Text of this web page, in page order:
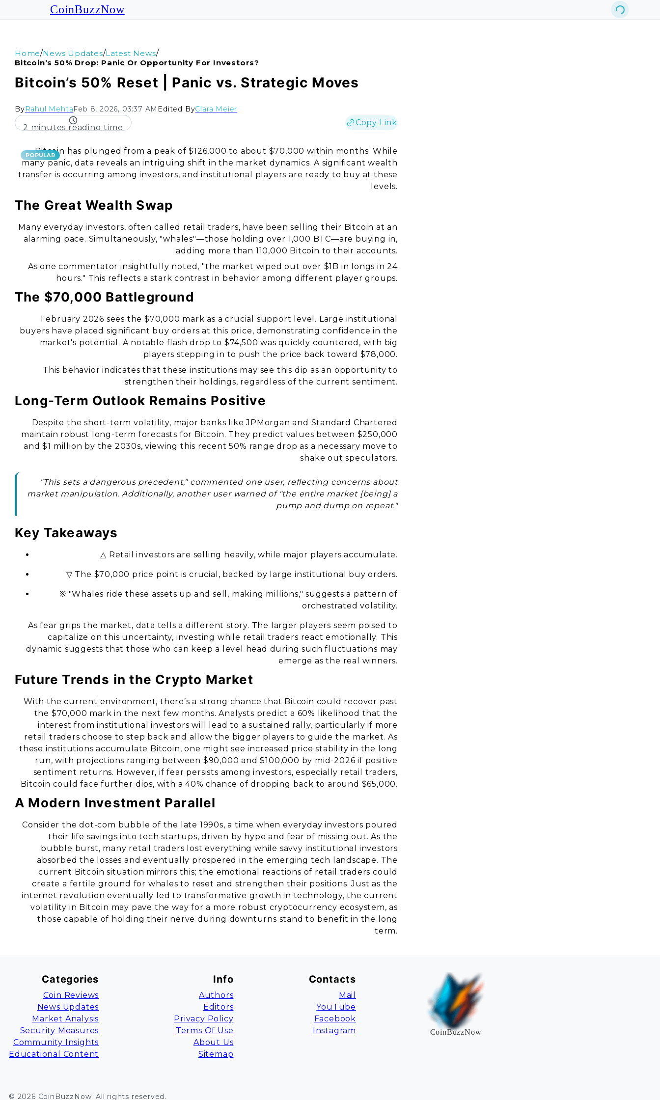
CoinBuzzNow
Home/News Updates/Latest News/
Bitcoin’s 50% Drop: Panic Or Opportunity For Investors?
Bitcoin’s 50% Reset | Panic vs. Strategic Moves
ByRahul MehtaFeb 8, 2026, 03:37 AM Edited ByClara Meier
2 minutes reading time
Copy Link
POPULAR
Bitcoin has plunged from a peak of $126,000 to about $70,000 within months. While
many panic, data reveals an intriguing shift in the market dynamics. A significant wealth
transfer is occurring among investors, and institutional players are ready to buy at these
levels.
The Great Wealth Swap
Many everyday investors, often called retail traders, have been selling their Bitcoin at an
alarming pace. Simultaneously, "whales"—those holding over 1,000 BTC—are buying in,
adding more than 110,000 Bitcoin to their accounts.
As one commentator insightfully noted, "the market wiped out over $1B in longs in 24
hours." This reflects a stark contrast in behavior among different player groups.
The $70,000 Battleground
February 2026 sees the $70,000 mark as a crucial support level. Large institutional
buyers have placed significant buy orders at this price, demonstrating confidence in the
market's potential. A notable flash drop to $74,500 was quickly countered, with big
players stepping in to push the price back toward $78,000.
This behavior indicates that these institutions may see this dip as an opportunity to
strengthen their holdings, regardless of the current sentiment.
Long-Term Outlook Remains Positive
Despite the short-term volatility, major banks like JPMorgan and Standard Chartered
maintain robust long-term forecasts for Bitcoin. They predict values between $250,000
and $1 million by the 2030s, viewing this recent 50% range drop as a necessary move to
shake out speculators.
"This sets a dangerous precedent," commented one user, reflecting concerns about
market manipulation. Additionally, another user warned of "the entire market [being] a
pump and dump on repeat."
Key Takeaways
△ Retail investors are selling heavily, while major players accumulate.
▽ The $70,000 price point is crucial, backed by large institutional buy orders.
※ "Whales ride these assets up and sell, making millions," suggests a pattern of
orchestrated volatility.
As fear grips the market, data tells a different story. The larger players seem poised to
capitalize on this uncertainty, investing while retail traders react emotionally. This
dynamic suggests that those who can keep a level head during such fluctuations may
emerge as the real winners.
Future Trends in the Crypto Market
With the current environment, there’s a strong chance that Bitcoin could recover past
the $70,000 mark in the next few months. Analysts predict a 60% likelihood that the
interest from institutional investors will lead to a sustained rally, particularly if more
retail traders choose to step back and allow the bigger players to guide the market. As
these institutions accumulate Bitcoin, one might see increased price stability in the long
run, with projections ranging between $90,000 and $100,000 by mid-2026 if positive
sentiment returns. However, if fear persists among investors, especially retail traders,
Bitcoin could face further dips, with a 40% chance of dropping back to around $65,000.
A Modern Investment Parallel
Consider the dot-com bubble of the late 1990s, a time when everyday investors poured
their life savings into tech startups, driven by hype and fear of missing out. As the
bubble burst, many retail traders lost everything while savvy institutional investors
absorbed the losses and eventually prospered in the emerging tech landscape. The
current Bitcoin situation mirrors this; the emotional reactions of retail traders could
create a fertile ground for whales to reset and strengthen their positions. Just as the
internet revolution eventually led to transformative growth in technology, the current
volatility in Bitcoin may pave the way for a more robust cryptocurrency ecosystem, as
those capable of holding their nerve during downturns stand to benefit in the long
term.
Categories
Coin Reviews
News Updates
Market Analysis
Security Measures
Community Insights
Educational Content
Info
Authors
Editors
Privacy Policy
Terms Of Use
About Us
Sitemap
Contacts
Mail
YouTube
Facebook
Instagram
CoinBuzzNow
© 2026 CoinBuzzNow. All rights reserved.